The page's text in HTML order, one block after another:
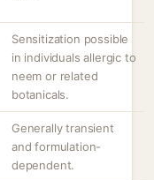
Sensitization possible
in individuals allergic to
neem or related
botanicals.
Generally transient
and formulation-
dependent.